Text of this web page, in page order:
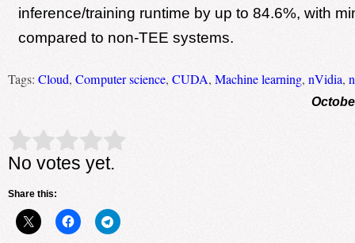
inference/training runtime by up to 84.6%, with
compared to non-TEE systems.
Tags: Cloud, Computer science, CUDA,Machine learning, nVidia,
Rate this item: Submit Rating
No votes yet.
Share this: